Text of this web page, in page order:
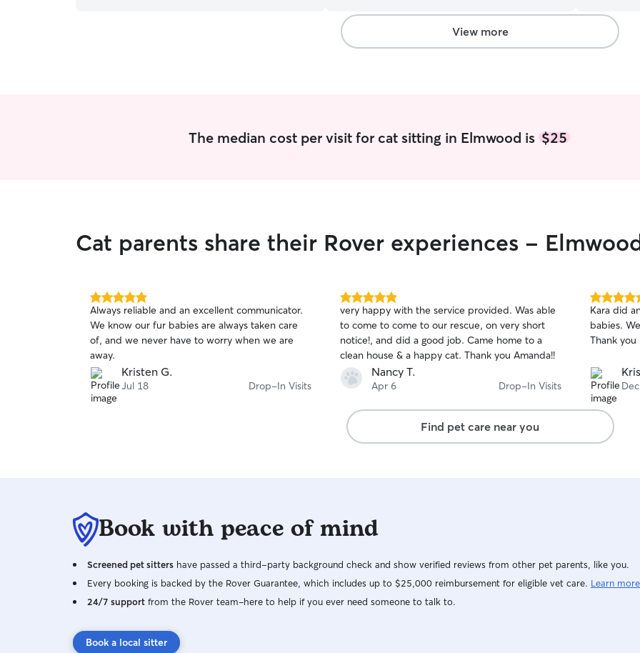
View more
The median cost per visit for cat sitting in Elmwood is $25
Cat parents share their Rover experiences -
5.0
out
of
5
stars
Always reliable and an excellent communicator.
We know our fur babies are always taken care
of, and we never have to worry when we are
away.
Kristen G.
Jul 18 Drop-In Visits
5.0
out
of
5
stars
very happy with the service provided. Was able
to come to come to our rescue, on very short
notice!, and did a good job. Came home to a
clean house & a happy cat. Thank you Amanda!!
Nancy T.
Apr 6 Drop-In Visits
5.0
out
of
5
Kara did
babies.
Thank you
Find pet care near you
Book with peace of mind
Screened pet sitters have passed a third-party background check and show verified reviews from other pet parents, like you.
Every booking is backed by the Rover Guarantee, which includes up to $25,000 reimbursement for eligible vet care. Learn more
24/7 support from the Rover team–here to help if you ever need someone to talk to.
Book a local sitter